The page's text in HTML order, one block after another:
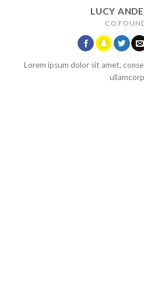
LUCY
CO
Lorem ipsum dolor sit amet,